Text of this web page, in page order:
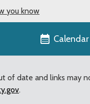
you know
Calendar
of date and links may
.